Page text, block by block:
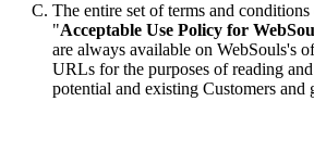
The entire set of terms and
"Acceptable Use Policy for
are always available on WebSouls's
URLs for the purposes of reading
potential and existing Customers and